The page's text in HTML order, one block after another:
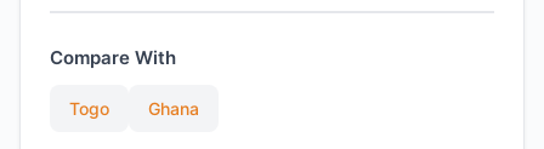
Compare With
Togo Ghana